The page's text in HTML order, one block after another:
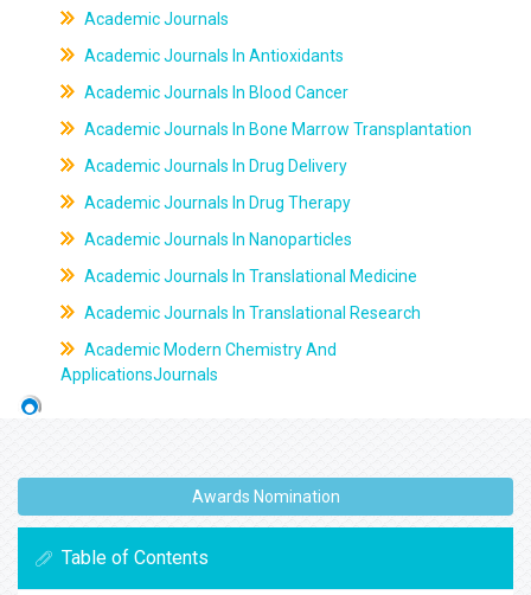
Academic Journals
Academic Journals In Antioxidants
Academic Journals In Blood Cancer
Academic Journals In Bone Marrow Transplantation
Academic Journals In Drug Delivery
Academic Journals In Drug Therapy
Academic Journals In Nanoparticles
Academic Journals In Translational Medicine
Academic Journals In Translational Research
Academic Modern Chemistry And
ApplicationsJournals
Awards Nomination
Table of Contents